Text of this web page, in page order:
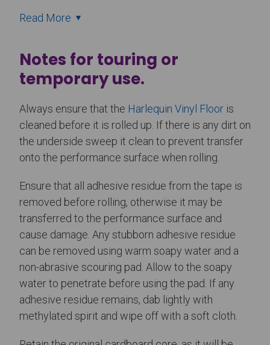
Read More
Notes for touring or
temporary use.
Always ensure that the Harlequin Vinyl Floor is
cleaned before it is rolled up. If there is any dirt on
the underside sweep it clean to prevent transfer
onto the performance surface when rolling.
Ensure that all adhesive residue from the tape is
removed before rolling, otherwise it may be
transferred to the performance surface and
cause damage. Any stubborn adhesive residue
can be removed using warm soapy water and a
non-abrasive scouring pad. Allow to the soapy
water to penetrate before using the pad. If any
adhesive residue remains, dab lightly with
methylated spirit and wipe off with a soft cloth.